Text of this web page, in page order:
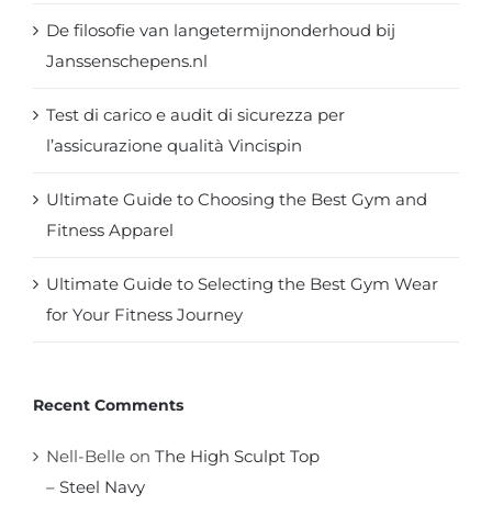
De filosofie van langetermijnonderhoud bij
Janssenschepens.nl
Test di carico e audit di sicurezza per
l’assicurazione qualità Vincispin
Ultimate Guide to Choosing the Best Gym and
Fitness Apparel
Ultimate Guide to Selecting the Best Gym Wear
for Your Fitness Journey
Recent Comments
Nell-Belle on The High Sculpt Top
– Steel Navy